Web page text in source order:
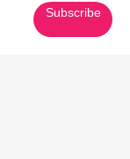
Subscribe